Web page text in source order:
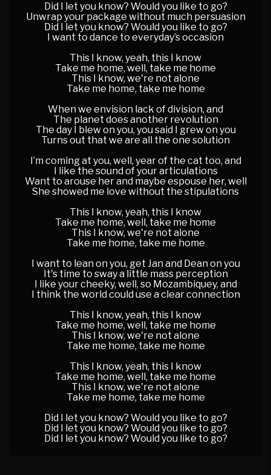
Did I let you know? Would you like to go?
Unwrap your package without much persuasion
Did I let you know? Would you like to go?
I want to dance to everyday’s occasion
This I know, yeah, this I know
Take me home, well, take me home
This I know, we're not alone
Take me home, take me home
When we envision lack of division, and
The planet does another revolution
The day I blew on you, you said I grew on you
Turns out that we are all the one solution
I’m coming at you, well, year of the cat too, and
I like the sound of your articulations
Want to arouse her and maybe espouse her, well
She showed me love without the stipulations
This I know, yeah, this I know
Take me home, well, take me home
This I know, we're not alone
Take me home, take me home
I want to lean on you, get Jan and Dean on you
It's time to sway a little mass perception
I like your cheeky, well, so Mozambiquey, and
I think the world could use a clear connection
This I know, yeah, this I know
Take me home, well, take me home
This I know, we're not alone
Take me home, take me home
This I know, yeah, this I know
Take me home, well, take me home
This I know, we're not alone
Take me home, take me home
Did I let you know? Would you like to go?
Did I let you know? Would you like to go?
Did I let you know? Would you like to go?